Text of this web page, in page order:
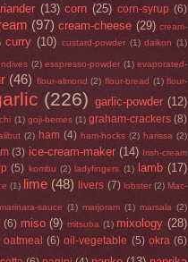
(13) corn (25) corn-syrup (6)
(97) cream-cheese (29) cream-
curry (10) custard-powder (1) daikon (1)
(2) esspresso-powder (1) evaporated-
(46) flour-almond (2) flour-bread (1) flour-
(226) garlic-powder (12)
(1) goji-berries (1) graham-crackers (8)
(2) ham (4) ham-hocks (2) harissa (2)
(3) ice-cream-maker (14) Irish-cream
(5) kombu (2) ladyfingers (1) lamb (17)
(1) lime (48) livers (7) lobster (2) Mac-
marinara-sauce (1) marjoram (1) marsala (2)
(6) miso (9) mitsuba (1) mixology (28)
oatmeal (6) oil-vegetable (5) okra (6)